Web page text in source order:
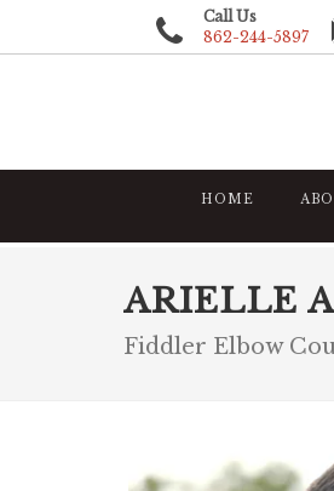
Call Us
862-244-5897
HOME
ARIELLE
Fiddler Elbow